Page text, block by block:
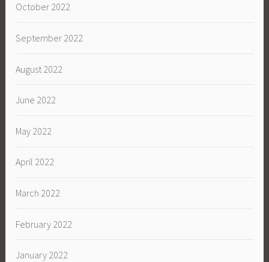
October 2022
September 2022
August 2022
June 2022
May 2022
April 2022
March 2022
February 2022
January 2022